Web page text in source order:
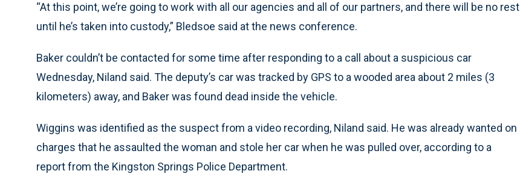
“At this point, we’re going to work with all our agencies and all of our partners, and there will be no rest
until he’s taken into custody,” Bledsoe said at the news conference.
Baker couldn’t be contacted for some time after responding to a call about a suspicious car
Wednesday, Niland said. The deputy’s car was tracked by GPS to a wooded area about 2 miles (3
kilometers) away, and Baker was found dead inside the vehicle.
Wiggins was identified as the suspect from a video recording, Niland said. He was already wanted on
charges that he assaulted the woman and stole her car when he was pulled over, according to a
report from the Kingston Springs Police Department.